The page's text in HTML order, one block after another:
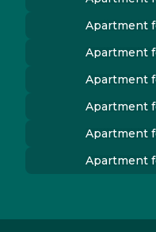
Apartment
Apartment
Apartment
Apartment
Apartment
Apartment